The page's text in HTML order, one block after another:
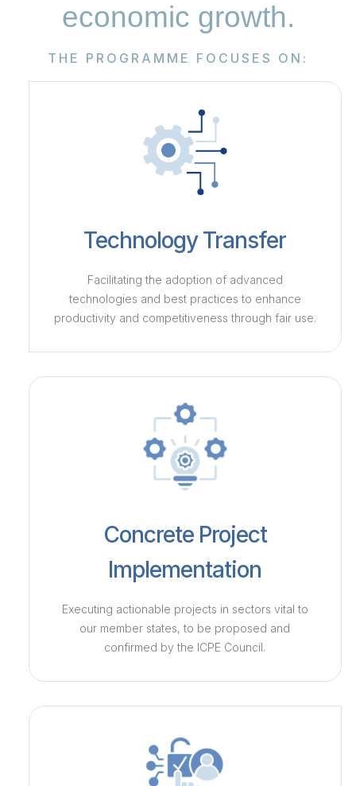
economic growth.
THE PROGRAMME FOCUSES ON:
Technology Transfer
Facilitating the adoption of advanced
technologies and best practices to enhance
productivity and competitiveness through fair use.
Concrete Project
Implementation
Executing actionable projects in sectors vital to
our member states, to be proposed and
confirmed by the ICPE Council.